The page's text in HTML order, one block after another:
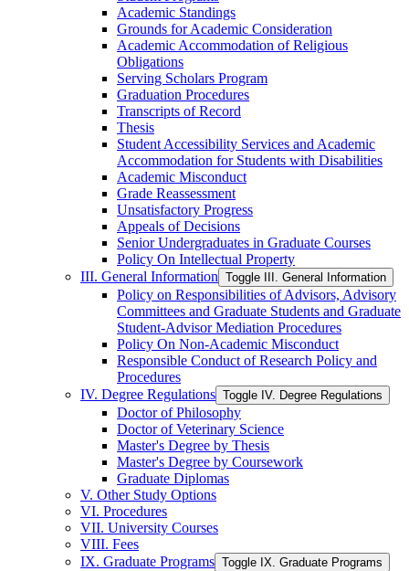
Academic Standings
Grounds for Academic Consideration
Academic Accommodation of Religious
Obligations
Serving Scholars Program
Graduation Procedures
Transcripts of Record
Thesis
Student Accessibility Services and Academic
Accommodation for Students with Disabilities
Academic Misconduct
Grade Reassessment
Unsatisfactory Progress
Appeals of Decisions
Senior Undergraduates in Graduate Courses
Policy On Intellectual Property
III. General Information Toggle III. General Information
Policy on Responsibilities of Advisors, Advisory
Committees and Graduate Students and Graduate
Student-​Advisor Mediation Procedures
Policy On Non-​Academic Misconduct
Responsible Conduct of Research Policy and
Procedures
IV. Degree Regulations Toggle IV. Degree Regulations
Doctor of Philosophy
Doctor of Veterinary Science
Master's Degree by Thesis
Master's Degree by Coursework
Graduate Diplomas
V. Other Study Options
VI. Procedures
VII. University Courses
VIII. Fees
IX. Graduate Programs Toggle IX. Graduate Programs